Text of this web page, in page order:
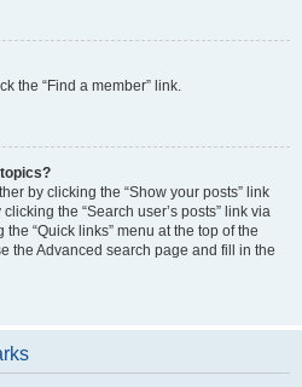
the “Find a member” link.
by clicking the “Show your posts” link
the “Search user’s posts” link via
“Quick links” menu at the top of the
the Advanced search page and fill in the